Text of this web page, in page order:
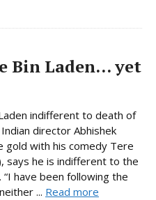
Bin Laden… yet
indifferent to death of
director Abhishek
gold with his comedy Tere
says he is indifferent to the
have been following the
... Read more